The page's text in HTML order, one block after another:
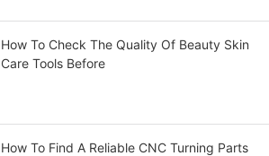
How To Check The Quality Of Beauty Skin
Care Tools Before
How To Find A Reliable CNC Turning Parts